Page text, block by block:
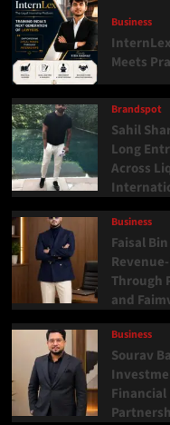
Business
Meets
Brandspot
Sahil
Long
Across
Business
Faisal
Through
and
Business
Sourav
Financial